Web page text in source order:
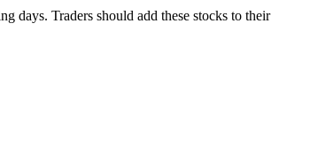
days. Traders should add these stocks to their